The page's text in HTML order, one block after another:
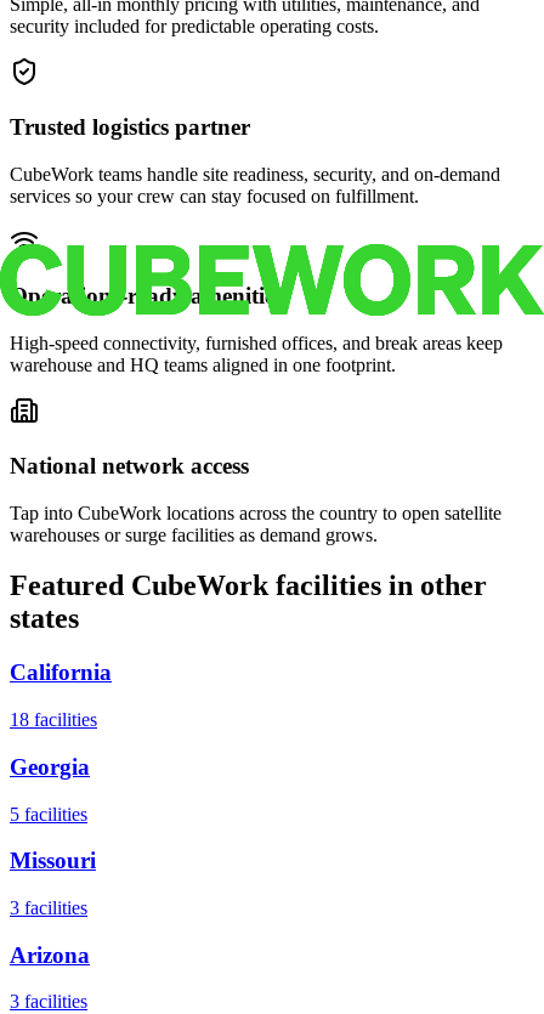
Simple, all-in monthly pricing with utilities, maintenance, and
security included for predictable operating costs.
Trusted logistics partner
CubeWork teams handle site readiness, security, and on-demand
services so your crew can stay focused on fulfillment.
Operations-ready amenities
High-speed connectivity, furnished offices, and break areas keep
warehouse and HQ teams aligned in one footprint.
National network access
Tap into CubeWork locations across the country to open satellite
warehouses or surge facilities as demand grows.
Featured CubeWork facilities in other
states
California
18 facilities
Georgia
5 facilities
Missouri
3 facilities
Arizona
3 facilities